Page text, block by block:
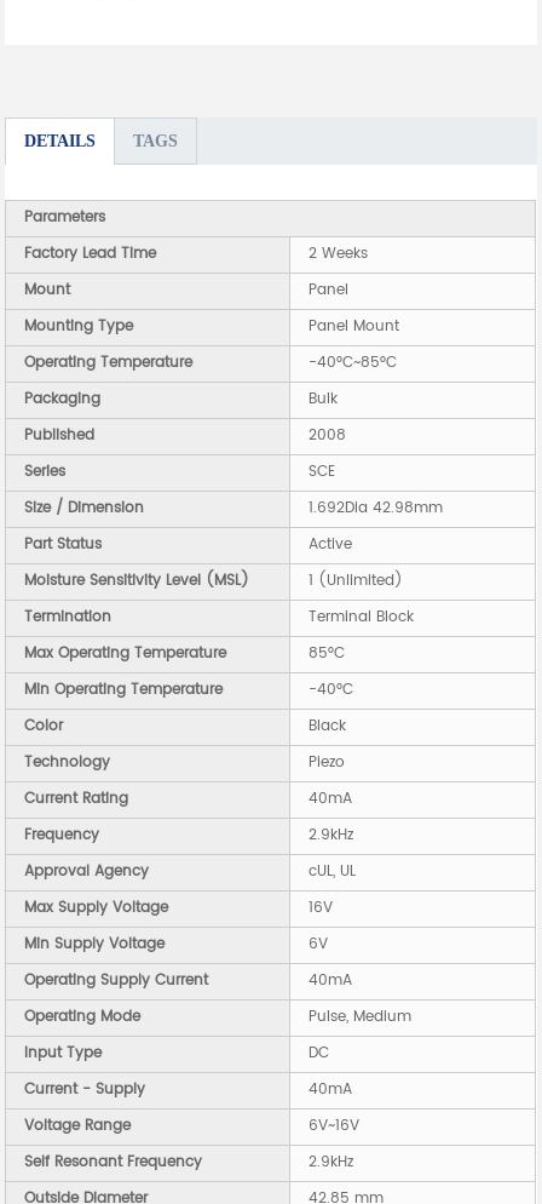
DETAILS TAGS
Parameters
Factory Lead Time
2 Weeks
Mount
Panel
Mounting Type
Panel Mount
Operating Temperature
-40°C~85°C
Packaging
Bulk
Published
2008
Series
SCE
Size / Dimension
1.692Dia 42.98mm
Part Status
Active
Moisture Sensitivity Level (MSL)
1 (Unlimited)
Termination
Terminal Block
Max Operating Temperature
85°C
Min Operating Temperature
-40°C
Color
Black
Technology
Piezo
Current Rating
40mA
Frequency
2.9kHz
Approval Agency
cUL, UL
Max Supply Voltage
16V
Min Supply Voltage
6V
Operating Supply Current
40mA
Operating Mode
Pulse, Medium
Input Type
DC
Current - Supply
40mA
Voltage Range
6V~16V
Self Resonant Frequency
2.9kHz
Outside Diameter
42.85 mm